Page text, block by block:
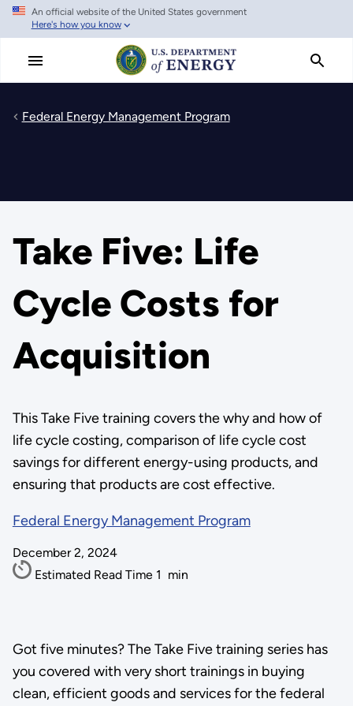
Skip
main
An official website of the United States government
Here's how you know
Federal Energy Management Program
Take Five: Life
Cycle Costs for
Acquisition
This Take Five training covers the why and how of
life cycle costing, comparison of life cycle cost
savings for different energy-using products, and
ensuring that products are cost effective.
Federal Energy Management Program
December 2, 2024
Estimated Read Time 1 min
Got five minutes? The Take Five training series has
you covered with very short trainings in buying
clean, efficient goods and services for the federal